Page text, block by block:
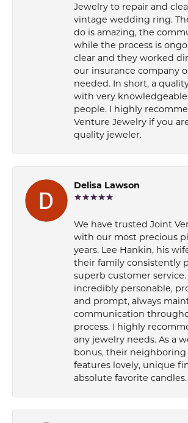
Jewelry to repair and
vintage wedding ring.
do is amazing, the
while the process is
clear and they worked
our insurance company
needed. In short, a
with very
people. I highly
Venture Jewelry if you
quality jeweler.
Delisa Lawson
We have trusted Joint
with our most precious
years. Lee Hankin, his
their family consistently
superb customer service.
incredibly personable,
and prompt, always
communication
process. I highly
any jewelry needs. As a
bonus, their
features lovely, unique
absolute favorite candles.